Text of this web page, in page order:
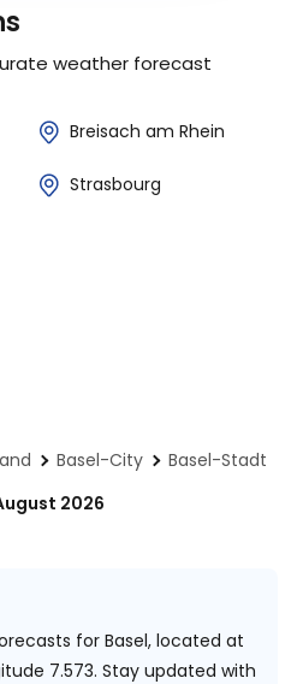
weather forecast
Breisach am Rhein
Strasbourg
Basel-City
Basel-Stadt
2026
for Basel, located at
7.573. Stay updated with